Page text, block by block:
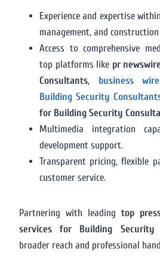
Experience and expertise
management, and
Access to comprehensive
top platforms like pr
Consultants, business
Building Security
for Building Security
Multimedia integration
development support.
Transparent pricing, flexible
customer service.
Partnering with leading top
services for Building Security
broader reach and professional